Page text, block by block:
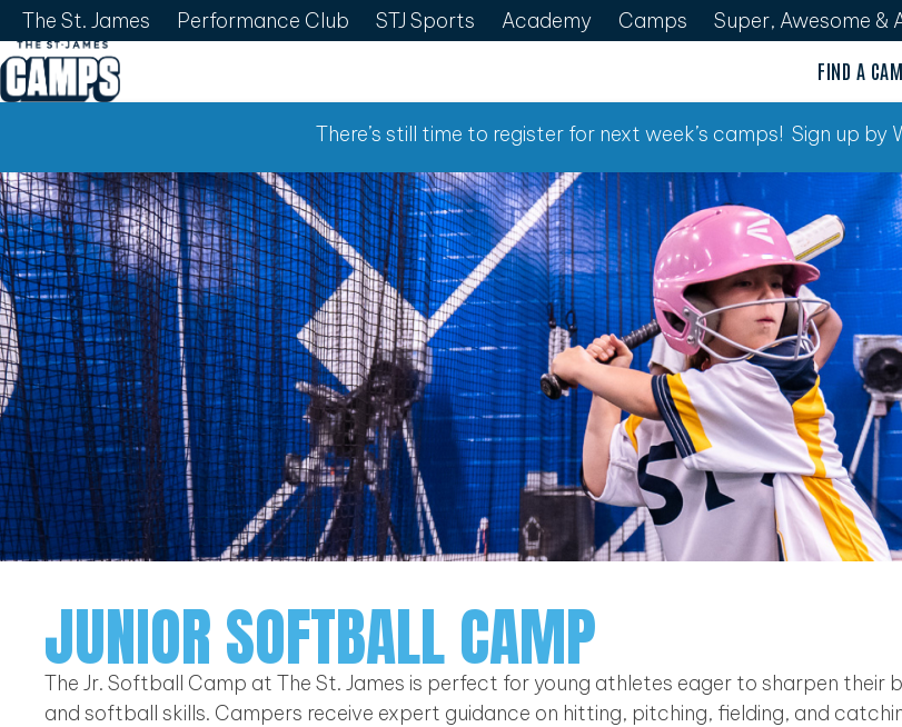
The St. James Performance Club STJ Sports Academy Camps Super, Awesome &
FIND A
There’s still time to register for next week’s camps! Sign up
JUNIOR SOFTBALL CAMP
The Jr. Softball Camp at The St. James is perfect for young athletes eager to sharpen their
and softball skills. Campers receive expert guidance on hitting, pitching, fielding, and